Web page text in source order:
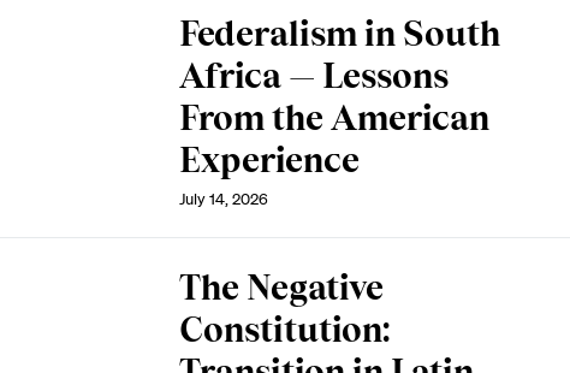
Federalism in South
Africa — Lessons
From the American
Experience
July 14, 2026
The Negative
Constitution: